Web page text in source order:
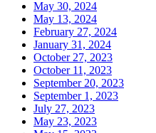
May 30, 2024
May 13, 2024
February 27, 2024
January 31, 2024
October 27, 2023
October 11, 2023
September 20, 2023
September 1, 2023
July 27, 2023
May 23, 2023